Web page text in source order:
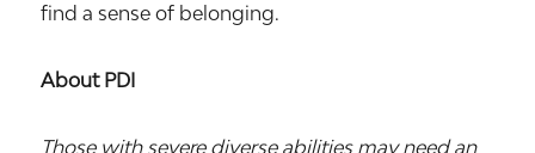
find a sense of belonging.
About PDI
Those with severe diverse abilities may need an